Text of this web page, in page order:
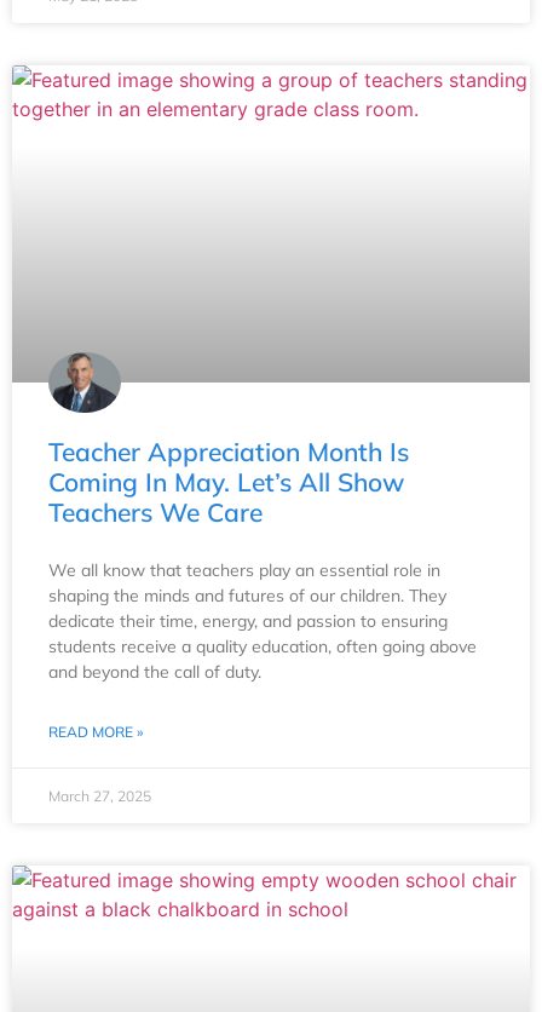
Teacher Appreciation Month Is
Coming In May. Let’s All Show
Teachers We Care
We all know that teachers play an essential role in
shaping the minds and futures of our children. They
dedicate their time, energy, and passion to ensuring
students receive a quality education, often going above
and beyond the call of duty.
READ MORE »
March 27, 2025